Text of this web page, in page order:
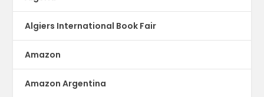
Algiers International Book Fair
Amazon
Amazon Argentina